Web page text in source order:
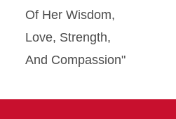
Of Her Wisdom,
Love, Strength,
And Compassion"